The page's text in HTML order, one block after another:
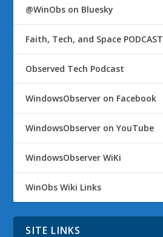
@WinObs on Bluesky
Faith, Tech, and Space PODCAST
Observed Tech Podcast
WindowsObserver on Facebook
WindowsObserver on YouTube
WindowsObserver WiKi
WinObs Wiki Links
SITE LINKS